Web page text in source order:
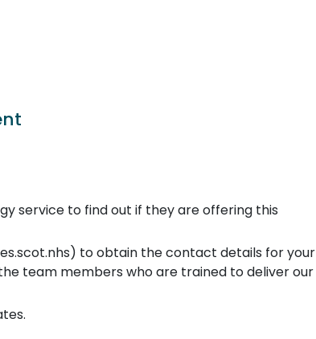
service to find out if they are offering this
to obtain the contact details for your
team members who are trained to deliver our